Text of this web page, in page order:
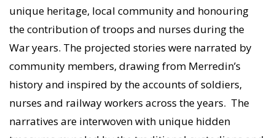
unique heritage, local community and honouring
the contribution of troops and nurses during the
War years. The projected stories were narrated by
community members, drawing from Merredin’s
history and inspired by the accounts of soldiers,
nurses and railway workers across the years. The
narratives are interwoven with unique hidden